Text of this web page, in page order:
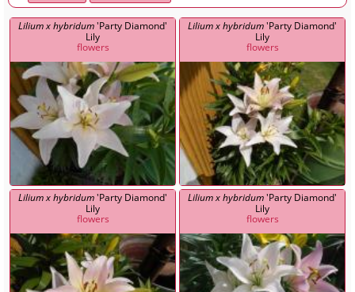
Lilium x hybridum'Party Diamond'
Lily
flowers
Lilium x hybridum'Party Diamond'
Lily
flowers
Lilium x hybridum'Party Diamond'
Lily
flowers
Lilium x hybridum'Party Diamond'
Lily
flowers